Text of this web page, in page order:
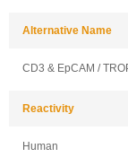
Alternative Name
CD3 & EpCAM /
Reactivity
Human